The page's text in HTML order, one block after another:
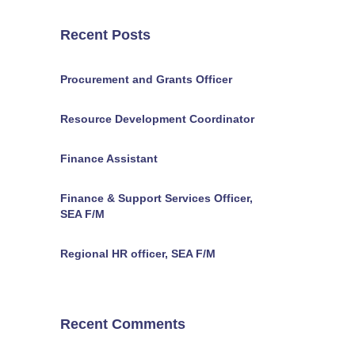
Recent Posts
Procurement and Grants Officer
Resource Development Coordinator
Finance Assistant
Finance & Support Services Officer,
SEA F/M
Regional HR officer, SEA F/M
Recent Comments